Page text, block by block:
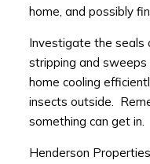
home, and possibly
Investigate the seals
stripping and sweeps
home cooling
insects outside.
something can get in.
Henderson